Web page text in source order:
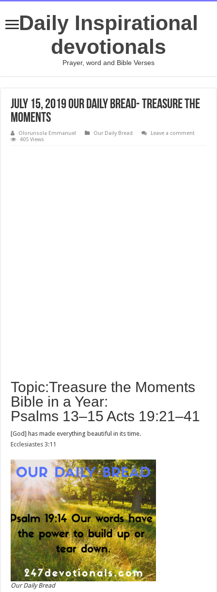
Daily Inspirational
devotionals
Prayer, word and Bible Verses
July 15, 2019 Our Daily Bread- Treasure the
Moments
Olorunsola Emmanuel Our Daily Bread
Leave a comment
405 Views
Topic:Treasure the Moments
Bible in a Year:
Psalms 13–15 Acts 19:21–41
[God] has made everything beautiful in its time.
Ecclesiastes 3:11
Our Daily Bread